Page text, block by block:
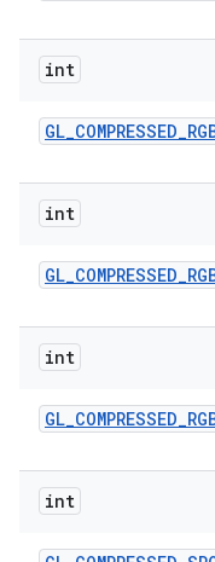
int
GL_COMPRESSED_
int
GL_COMPRESSED_
int
GL_COMPRESSED_
int